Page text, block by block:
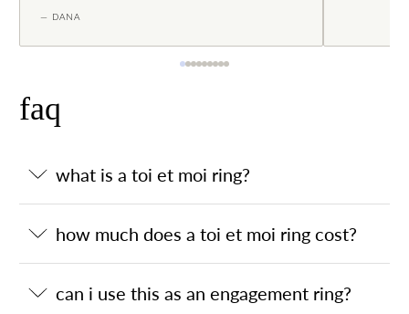
— DANA
faq
what is a toi et moi ring?
how much does a toi et moi ring cost?
can i use this as an engagement ring?